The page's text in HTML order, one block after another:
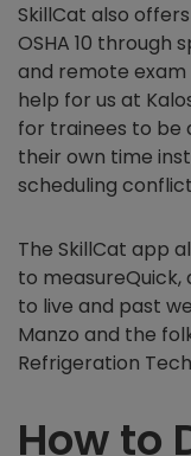
SkillCat also
OSHA 10 through
and remote exam
help for us at
for trainees to be
their own time
scheduling
The SkillCat app
to measureQuick,
to live and past
Manzo and the
Refrigeration
How to